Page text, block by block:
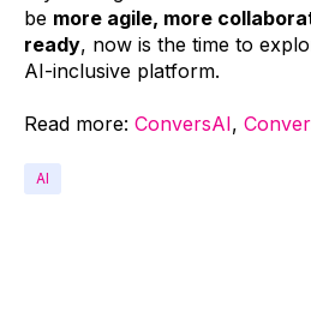
be more agile, more
ready, now is the time to
AI-inclusive platform.
Read more: ConversAI,
AI